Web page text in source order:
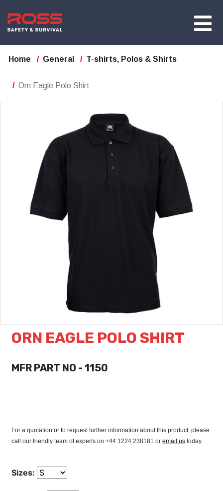
Home General T-shirts, Polos & Shirts
Orn Eagle Polo Shirt
ORN EAGLE POLO SHIRT
MFR PART NO - 1150
For a quotation or to request further information about this product, please
call our friendly team of experts on +44 1224 238181 or email us today.
Sizes: